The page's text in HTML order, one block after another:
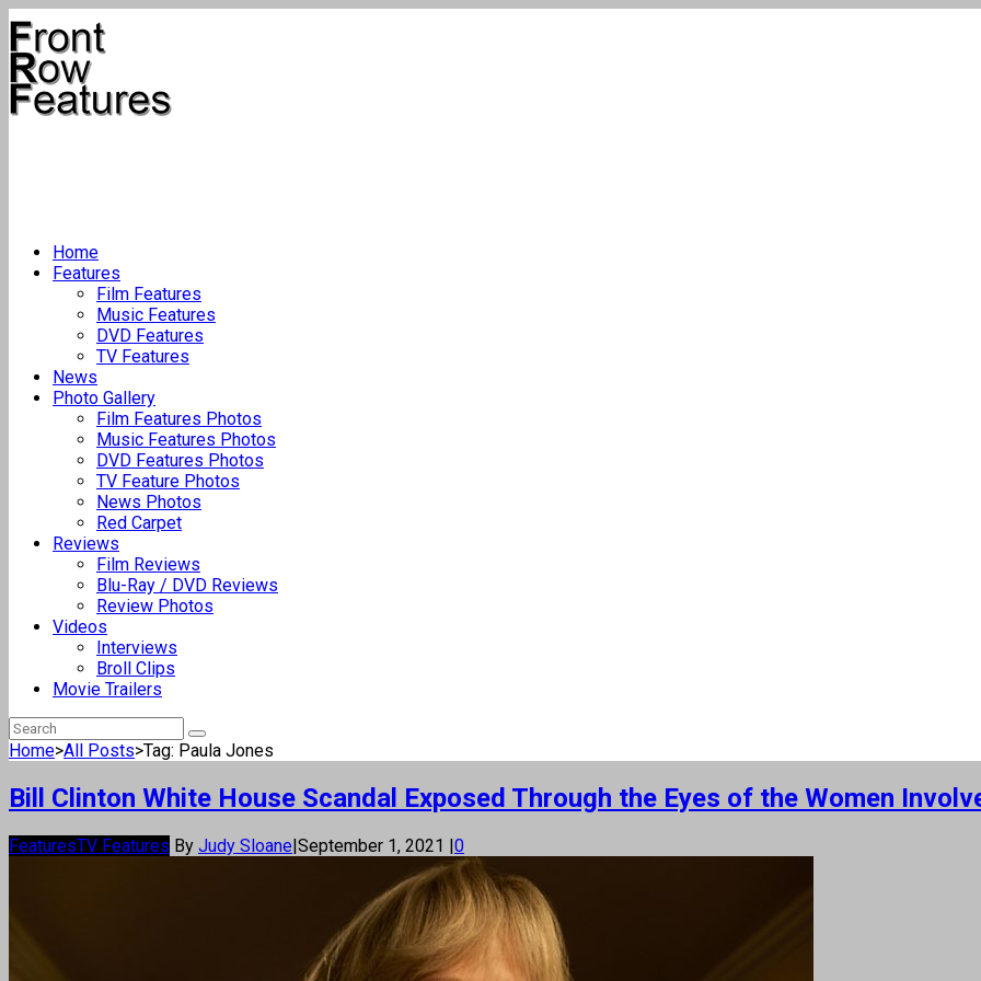
Home
Features
Film Features
Music Features
DVD Features
TV Features
News
Photo Gallery
Film Features Photos
Music Features Photos
DVD Features Photos
TV Feature Photos
News Photos
Red Carpet
Reviews
Film Reviews
Blu-Ray / DVD Reviews
Review Photos
Videos
Interviews
Broll Clips
Movie Trailers
Home>All Posts>Tag: Paula Jones
Bill Clinton White House Scandal Exposed Through the Eyes of the Women
FeaturesTV Features By Judy Sloane|September 1, 2021 |0